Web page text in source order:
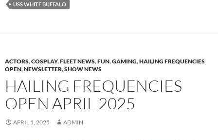
USS WHITE BUFFALO
ACTORS,COSPLAY,FLEET NEWS,FUN,GAMING,HAILING FREQUENCIES
OPEN,NEWSLETTER,SHOW NEWS
HAILING FREQUENCIES
OPEN APRIL 2025
APRIL 1, 2025 ADMIN